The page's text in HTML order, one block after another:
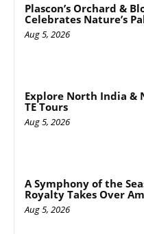
Plascon’s Orchard &
Celebrates Nature’s
Aug 5, 2026
Explore North India &
TE Tours
Aug 5, 2026
A Symphony of the
Royalty Takes Over
Aug 5, 2026